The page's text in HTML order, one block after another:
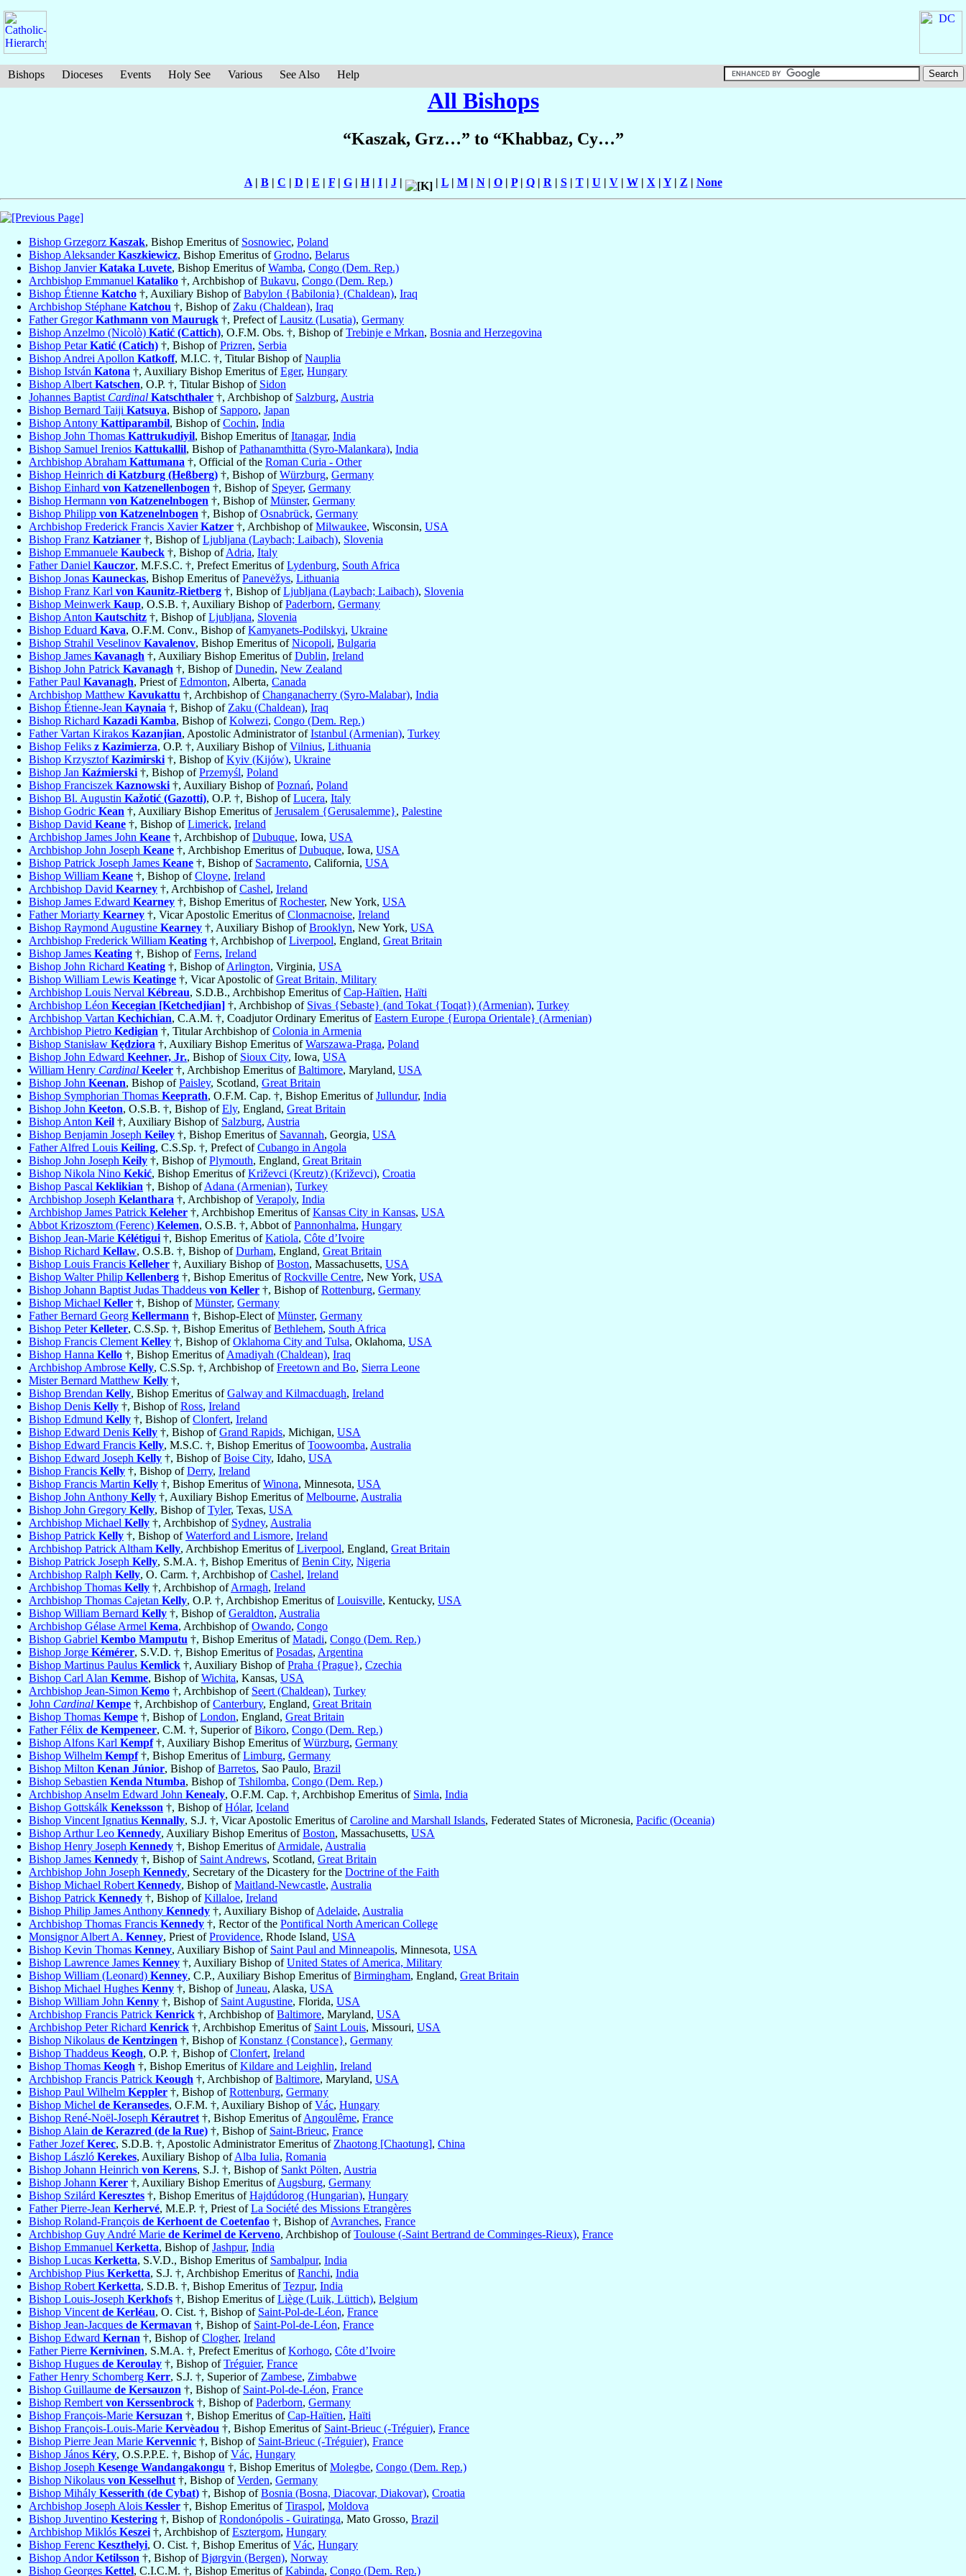
Bishops Dioceses Events Holy See Various See Also Help
All Bishops
“Kaszak, Grz…” to “Khabbaz, Cy…”
A| B| C | D | E | F| G| H| I| J| | L| M| N| O| P| Q| R | S| T| U | V| W| X | Y| Z | None
Bishop Grzegorz Kaszak, Bishop Emeritus of Sosnowiec, Poland
Bishop AleksanderKaszkiewicz, Bishop Emeritus ofGrodno, Belarus
Bishop JanvierKataka Luvete, Bishop Emeritus ofWamba, Congo (Dem. Rep.)
Archbishop Emmanuel Kataliko †, Archbishop ofBukavu, Congo (Dem. Rep.)
Bishop Étienne Katcho †, Auxiliary Bishop ofBabylon {Babilonia} (Chaldean), Iraq
Archbishop Stéphane Katchou †, Bishop of Zaku (Chaldean), Iraq
Father GregorKathmann von Maurugk †, Prefect ofLausitz (Lusatia), Germany
Bishop Anzelmo (Nicolò) Katić (Cattich), O.F.M. Obs. †, Bishop ofTrebinje e Mrkan, Bosnia and Herzegovina
Bishop PetarKatić (Catich) †, Bishop ofPrizren, Serbia
Bishop Andrei Apollon Katkoff, M.I.C. †, Titular Bishop ofNauplia
Bishop István Katona †, Auxiliary Bishop Emeritus ofEger, Hungary
Bishop Albert Katschen, O.P. †, Titular Bishop of Sidon
Johannes Baptist Cardinal Katschthaler †, Archbishop of Salzburg, Austria
Bishop Bernard Taiji Katsuya, Bishop of Sapporo, Japan
Bishop Antony Kattiparambil, Bishop ofCochin, India
Bishop John Thomas Kattrukudiyil, Bishop Emeritus ofItanagar, India
Bishop Samuel Irenios Kattukallil, Bishop ofPathanamthitta (Syro-Malankara), India
Archbishop Abraham Kattumana †, Official of the Roman Curia - Other
Bishop Heinrich di Katzburg (Heßberg) †, Bishop ofWürzburg, Germany
Bishop Einhard von Katzenellenbogen †, Bishop of Speyer, Germany
Bishop Hermann von Katzenelnbogen †, Bishop ofMünster, Germany
Bishop Philipp von Katzenelnbogen †, Bishop ofOsnabrück, Germany
Archbishop Frederick Francis XavierKatzer †, Archbishop ofMilwaukee, Wisconsin, USA
Bishop Franz Katzianer †, Bishop ofLjubljana (Laybach; Laibach), Slovenia
Bishop Emmanuele Kaubeck †, Bishop ofAdria, Italy
Father Daniel Kauczor, M.F.S.C. †, Prefect Emeritus ofLydenburg, South Africa
Bishop Jonas Kauneckas, Bishop Emeritus ofPanevėžys, Lithuania
Bishop Franz Karl von Kaunitz-Rietberg †, Bishop ofLjubljana (Laybach; Laibach), Slovenia
Bishop Meinwerk Kaup, O.S.B. †, Auxiliary Bishop ofPaderborn, Germany
Bishop Anton Kautschitz †, Bishop ofLjubljana, Slovenia
Bishop Eduard Kava, O.F.M. Conv., Bishop ofKamyanets-Podilskyi, Ukraine
Bishop Strahil Veselinov Kavalenov, Bishop Emeritus ofNicopoli, Bulgaria
Bishop James Kavanagh †, Auxiliary Bishop Emeritus ofDublin, Ireland
Bishop John Patrick Kavanagh †, Bishop ofDunedin, New Zealand
Father Paul Kavanagh, Priest ofEdmonton, Alberta, Canada
Archbishop Matthew Kavukattu †, Archbishop ofChanganacherry (Syro-Malabar), India
Bishop Étienne-Jean Kaynaia †, Bishop of Zaku (Chaldean), Iraq
Bishop Richard Kazadi Kamba, Bishop ofKolwezi, Congo (Dem. Rep.)
Father Vartan Kirakos Kazanjian, Apostolic Administrator ofIstanbul (Armenian), Turkey
Bishop Feliks z Kazimierza, O.P. †, Auxiliary Bishop ofVilnius, Lithuania
Bishop KrzysztofKazimirski †, Bishop ofKyiv (Kijów), Ukraine
Bishop Jan Kaźmierski †, Bishop ofPrzemyśl, Poland
Bishop Franciszek Kaznowski †, Auxiliary Bishop ofPoznań, Poland
Bishop Bl. Augustin Kažotić (Gazotti), O.P. †, Bishop ofLucera, Italy
Bishop Godric Kean †, Auxiliary Bishop Emeritus ofJerusalem {Gerusalemme}, Palestine
Bishop David Keane †, Bishop ofLimerick, Ireland
Archbishop James John Keane †, Archbishop ofDubuque, Iowa, USA
Archbishop John Joseph Keane †, Archbishop Emeritus ofDubuque, Iowa, USA
Bishop Patrick Joseph James Keane †, Bishop of Sacramento, California, USA
Bishop William Keane †, Bishop ofCloyne, Ireland
Archbishop David Kearney †, Archbishop ofCashel, Ireland
Bishop James Edward Kearney †, Bishop Emeritus ofRochester, New York, USA
Father Moriarty Kearney †, Vicar Apostolic Emeritus ofClonmacnoise, Ireland
Bishop Raymond Augustine Kearney †, Auxiliary Bishop ofBrooklyn, New York, USA
Archbishop Frederick William Keating †, Archbishop ofLiverpool, England, Great Britain
Bishop James Keating †, Bishop ofFerns, Ireland
Bishop John Richard Keating †, Bishop ofArlington, Virginia, USA
Bishop William Lewis Keatinge †, Vicar Apostolic ofGreat Britain, Military
Archbishop Louis Nerval Kébreau, S.D.B., Archbishop Emeritus ofCap-Haïtien, Haïti
Archbishop Léon Kecegian [Ketchedjian] †, Archbishop of Sivas {Sebaste} (and Tokat {Toqat}) (Armenian), Turkey
Archbishop Vartan Kechichian, C.A.M. †, Coadjutor Ordinary Emeritus ofEastern Europe {Europa Orientale} (Armenian)
Archbishop Pietro Kedigian †, Titular Archbishop ofColonia in Armenia
Bishop Stanisław Kędziora †, Auxiliary Bishop Emeritus ofWarszawa-Praga, Poland
Bishop John Edward Keehner, Jr., Bishop of Sioux City, Iowa, USA
William Henry Cardinal Keeler †, Archbishop Emeritus ofBaltimore, Maryland, USA
Bishop John Keenan, Bishop ofPaisley, Scotland, Great Britain
Bishop Symphorian Thomas Keeprath, O.F.M. Cap. †, Bishop Emeritus ofJullundur, India
Bishop John Keeton, O.S.B. †, Bishop ofEly, England, Great Britain
Bishop Anton Keil †, Auxiliary Bishop of Salzburg, Austria
Bishop Benjamin Joseph Keiley †, Bishop Emeritus of Savannah, Georgia, USA
Father Alfred Louis Keiling, C.S.Sp. †, Prefect ofCubango in Angola
Bishop John Joseph Keily †, Bishop ofPlymouth, England, Great Britain
Bishop Nikola Nino Kekić, Bishop Emeritus ofKriževci (Kreutz) (Križevci), Croatia
Bishop Pascal Keklikian †, Bishop ofAdana (Armenian), Turkey
Archbishop Joseph Kelanthara †, Archbishop ofVerapoly, India
Archbishop James Patrick Keleher †, Archbishop Emeritus ofKansas City in Kansas, USA
Abbot Krizosztom (Ferenc) Kelemen, O.S.B. †, Abbot ofPannonhalma, Hungary
Bishop Jean-Marie Kélétigui †, Bishop Emeritus ofKatiola, Côte d’Ivoire
Bishop Richard Kellaw, O.S.B. †, Bishop ofDurham, England, Great Britain
Bishop Louis Francis Kelleher †, Auxiliary Bishop ofBoston, Massachusetts, USA
Bishop Walter Philip Kellenberg †, Bishop Emeritus ofRockville Centre, New York, USA
Bishop Johann Baptist Judas Thaddeus von Keller †, Bishop ofRottenburg, Germany
Bishop Michael Keller †, Bishop ofMünster, Germany
Father Bernard Georg Kellermann †, Bishop-Elect ofMünster, Germany
Bishop PeterKelleter, C.S.Sp. †, Bishop Emeritus ofBethlehem, South Africa
Bishop Francis Clement Kelley †, Bishop ofOklahoma City and Tulsa, Oklahoma, USA
Bishop Hanna Kello †, Bishop Emeritus ofAmadiyah (Chaldean), Iraq
Archbishop Ambrose Kelly, C.S.Sp. †, Archbishop ofFreetown and Bo, Sierra Leone
Mister Bernard Matthew Kelly †,
Bishop Brendan Kelly, Bishop Emeritus ofGalway and Kilmacduagh, Ireland
Bishop Denis Kelly †, Bishop ofRoss, Ireland
Bishop Edmund Kelly †, Bishop ofClonfert, Ireland
Bishop Edward Denis Kelly †, Bishop ofGrand Rapids, Michigan, USA
Bishop Edward Francis Kelly, M.S.C. †, Bishop Emeritus ofToowoomba, Australia
Bishop Edward Joseph Kelly †, Bishop ofBoise City, Idaho, USA
Bishop Francis Kelly †, Bishop ofDerry, Ireland
Bishop Francis Martin Kelly †, Bishop Emeritus ofWinona, Minnesota, USA
Bishop John Anthony Kelly †, Auxiliary Bishop Emeritus ofMelbourne, Australia
Bishop John Gregory Kelly, Bishop ofTyler, Texas, USA
Archbishop Michael Kelly †, Archbishop of Sydney, Australia
Bishop Patrick Kelly †, Bishop ofWaterford and Lismore, Ireland
Archbishop Patrick Altham Kelly, Archbishop Emeritus ofLiverpool, England, Great Britain
Bishop Patrick Joseph Kelly, S.M.A. †, Bishop Emeritus ofBenin City, Nigeria
Archbishop Ralph Kelly, O. Carm. †, Archbishop ofCashel, Ireland
Archbishop Thomas Kelly †, Archbishop ofArmagh, Ireland
Archbishop Thomas Cajetan Kelly, O.P. †, Archbishop Emeritus ofLouisville, Kentucky, USA
Bishop William Bernard Kelly †, Bishop ofGeraldton, Australia
Archbishop Gélase Armel Kema, Archbishop ofOwando, Congo
Bishop Gabriel Kembo Mamputu †, Bishop Emeritus ofMatadi, Congo (Dem. Rep.)
Bishop Jorge Kémérer, S.V.D. †, Bishop Emeritus ofPosadas, Argentina
Bishop Martinus Paulus Kemlick †, Auxiliary Bishop ofPraha {Prague}, Czechia
Bishop Carl Alan Kemme, Bishop ofWichita, Kansas, USA
Archbishop Jean-Simon Kemo †, Archbishop of Seert (Chaldean), Turkey
John Cardinal Kempe †, Archbishop ofCanterbury, England, Great Britain
Bishop Thomas Kempe †, Bishop ofLondon, England, Great Britain
Father Félix de Kempeneer, C.M. †, Superior ofBikoro, Congo (Dem. Rep.)
Bishop Alfons Karl Kempf†, Auxiliary Bishop Emeritus ofWürzburg, Germany
Bishop Wilhelm Kempf†, Bishop Emeritus ofLimburg, Germany
Bishop Milton Kenan Júnior, Bishop ofBarretos, Sao Paulo, Brazil
Bishop Sebastien Kenda Ntumba, Bishop ofTshilomba, Congo (Dem. Rep.)
Archbishop Anselm Edward John Kenealy, O.F.M. Cap. †, Archbishop Emeritus of Simla, India
Bishop Gottskálk Keneksson †, Bishop ofHólar, Iceland
Bishop Vincent Ignatius Kennally, S.J. †, Vicar Apostolic Emeritus ofCaroline and Marshall Islands, Federated States of Micronesia, Pacific (Oceania)
Bishop Arthur Leo Kennedy, Auxiliary Bishop Emeritus ofBoston, Massachusetts, USA
Bishop Henry Joseph Kennedy †, Bishop Emeritus ofArmidale, Australia
Bishop James Kennedy †, Bishop of Saint Andrews, Scotland, Great Britain
Archbishop John Joseph Kennedy, Secretary of the Dicastery for the Doctrine of the Faith
Bishop Michael Robert Kennedy, Bishop ofMaitland-Newcastle, Australia
Bishop Patrick Kennedy †, Bishop ofKillaloe, Ireland
Bishop Philip James Anthony Kennedy †, Auxiliary Bishop ofAdelaide, Australia
Archbishop Thomas Francis Kennedy †, Rector of the Pontifical North American College
Monsignor Albert A. Kenney, Priest ofProvidence, Rhode Island, USA
Bishop Kevin Thomas Kenney, Auxiliary Bishop of Saint Paul and Minneapolis, Minnesota, USA
Bishop Lawrence James Kenney †, Auxiliary Bishop ofUnited States of America, Military
Bishop William (Leonard) Kenney, C.P., Auxiliary Bishop Emeritus ofBirmingham, England, Great Britain
Bishop Michael Hughes Kenny †, Bishop ofJuneau, Alaska, USA
Bishop William John Kenny †, Bishop of Saint Augustine, Florida, USA
Archbishop Francis Patrick Kenrick †, Archbishop ofBaltimore, Maryland, USA
Archbishop Peter Richard Kenrick †, Archbishop Emeritus of Saint Louis, Missouri, USA
Bishop Nikolaus de Kentzingen †, Bishop ofKonstanz {Constance}, Germany
Bishop Thaddeus Keogh, O.P. †, Bishop ofClonfert, Ireland
Bishop Thomas Keogh †, Bishop Emeritus ofKildare and Leighlin, Ireland
Archbishop Francis Patrick Keough †, Archbishop ofBaltimore, Maryland, USA
Bishop Paul Wilhelm Keppler †, Bishop ofRottenburg, Germany
Bishop Michel de Keransedes, O.F.M. †, Auxiliary Bishop ofVác, Hungary
Bishop René-Noël-Joseph Kérautret †, Bishop Emeritus ofAngoulême, France
Bishop Alain de Kerazred (de la Rue) †, Bishop of Saint-Brieuc, France
Father JozefKerec, S.D.B. †, Apostolic Administrator Emeritus of Zhaotong [Chaotung], China
Bishop László Kerekes, Auxiliary Bishop ofAlba Iulia, Romania
Bishop Johann Heinrich von Kerens, S.J. †, Bishop of Sankt Pölten, Austria
Bishop Johann Kerer †, Auxiliary Bishop Emeritus ofAugsburg, Germany
Bishop Szilárd Keresztes †, Bishop Emeritus ofHajdúdorog (Hungarian), Hungary
Father Pierre-Jean Kerhervé, M.E.P. †, Priest ofLa Société des Missions Etrangères
Bishop Roland-François de Kerhoent de Coetenfao †, Bishop ofAvranches, France
Archbishop Guy André Marie de Kerimel de Kerveno, Archbishop ofToulouse (-Saint Bertrand de Comminges-Rieux), France
Bishop Emmanuel Kerketta, Bishop ofJashpur, India
Bishop Lucas Kerketta, S.V.D., Bishop Emeritus of Sambalpur, India
Archbishop Pius Kerketta, S.J. †, Archbishop Emeritus ofRanchi, India
Bishop Robert Kerketta, S.D.B. †, Bishop Emeritus ofTezpur, India
Bishop Louis-Joseph Kerkhofs †, Bishop Emeritus ofLiège (Luik, Lüttich), Belgium
Bishop Vincent de Kerléau, O. Cist. †, Bishop of Saint-Pol-de-Léon, France
Bishop Jean-Jacques de Kermavan †, Bishop of Saint-Pol-de-Léon, France
Bishop Edward Kernan †, Bishop ofClogher, Ireland
Father Pierre Kernivinen, S.M.A. †, Prefect Emeritus ofKorhogo, Côte d’Ivoire
Bishop Hugues de Keroulay †, Bishop ofTréguier, France
Father Henry Schomberg Kerr, S.J. †, Superior of Zambese, Zimbabwe
Bishop Guillaume de Kersauzon †, Bishop of Saint-Pol-de-Léon, France
Bishop Rembert von Kerssenbrock †, Bishop ofPaderborn, Germany
Bishop François-Marie Kersuzan †, Bishop Emeritus ofCap-Haïtien, Haïti
Bishop François-Louis-Marie Kervèadou †, Bishop Emeritus of Saint-Brieuc (-Tréguier), France
Bishop Pierre Jean Marie Kervennic †, Bishop of Saint-Brieuc (-Tréguier), France
Bishop János Kéry, O.S.P.P.E. †, Bishop ofVác, Hungary
Bishop Joseph Kesenge Wandangakongu †, Bishop Emeritus ofMolegbe, Congo (Dem. Rep.)
Bishop Nikolaus von Kesselhut †, Bishop ofVerden, Germany
Bishop Mihály Kesserith (de Cybat) †, Bishop ofBosnia (Bosna, Diacovar, Diakovar), Croatia
Archbishop Joseph Alois Kessler †, Bishop Emeritus ofTiraspol, Moldova
Bishop Juventino Kestering †, Bishop ofRondonópolis - Guiratinga, Mato Grosso, Brazil
Archbishop Miklós Keszei †, Archbishop ofEsztergom, Hungary
Bishop Ferenc Keszthelyi, O. Cist. †, Bishop Emeritus ofVác, Hungary
Bishop AndorKetilsson †, Bishop ofBjørgvin (Bergen), Norway
Bishop Georges Kettel, C.I.C.M. †, Bishop Emeritus ofKabinda, Congo (Dem. Rep.)